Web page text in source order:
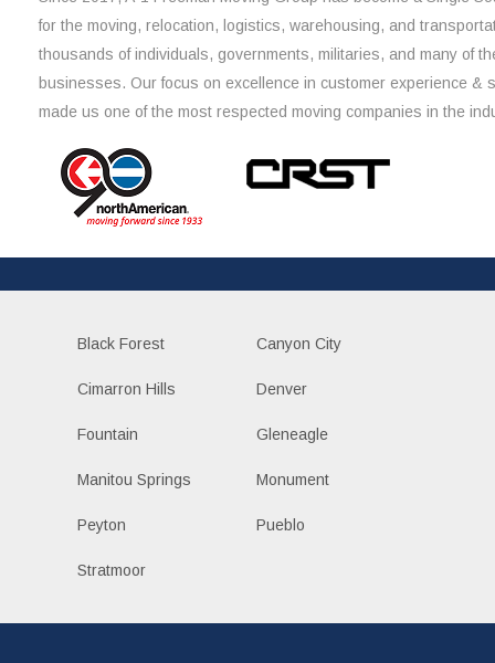
for the moving, relocation, logistics, warehousing, and
thousands of individuals, governments, militaries, and many of
businesses. Our focus on excellence in customer experience &
made us one of the most respected moving companies in the
Black Forest Canyon City
Cimarron Hills Denver
Fountain Gleneagle
Manitou Springs Monument
Peyton Pueblo
Stratmoor